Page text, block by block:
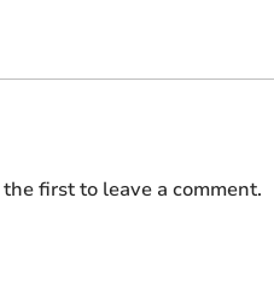
first to leave a comment.